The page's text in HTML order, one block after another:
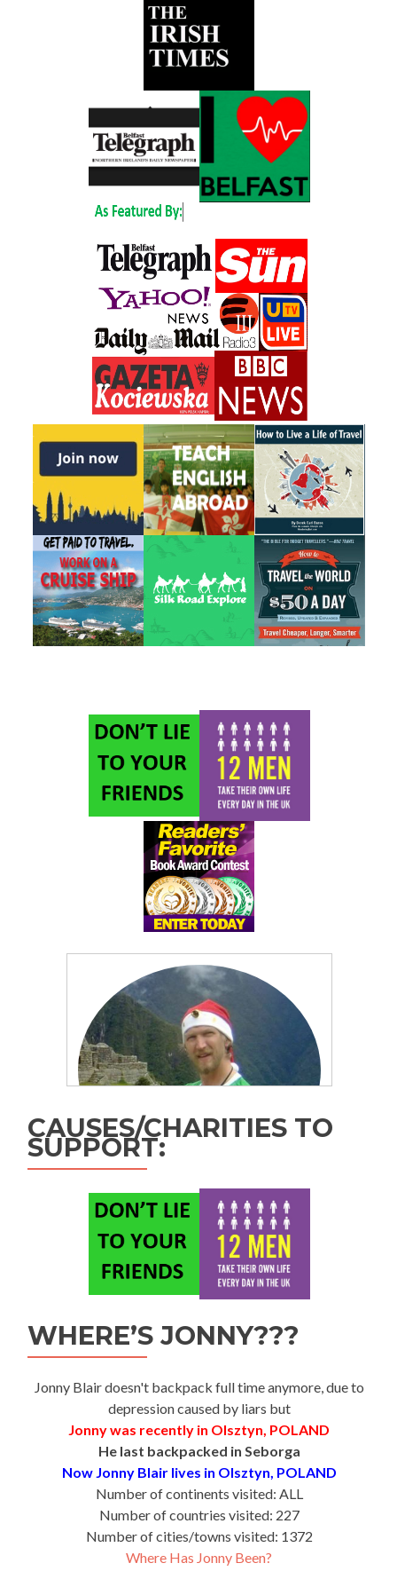
CAUSES/CHARITIES TO
SUPPORT:
WHERE’S JONNY???
Jonny Blair doesn't backpack full time anymore, due to
depression caused by liars but
Jonny was recently in Olsztyn, POLAND
He last backpacked in Seborga
Now Jonny Blair lives in Olsztyn, POLAND
Number of continents visited: ALL
Number of countries visited: 227
Number of cities/towns visited: 1372
Where Has Jonny Been?